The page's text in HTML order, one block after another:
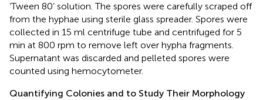
‘Tween 80’ solution. The spores were carefully scraped off
from the hyphae using sterile glass spreader. Spores were
collected in 15 ml centrifuge tube and centrifuged for 5
min at 800 rpm to remove left over hypha fragments.
Supernatant was discarded and pelleted spores were
counted using hemocytometer.
Quantifying Colonies and to Study Their Morphology